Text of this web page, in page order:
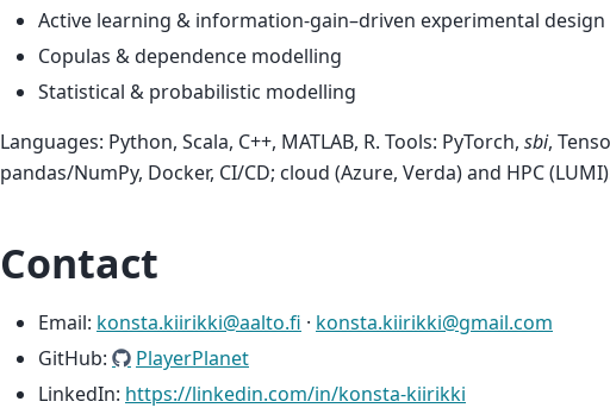
Active learning & information-gain–driven experimental design
Copulas & dependence modelling
Statistical & probabilistic modelling
Languages: Python, Scala, C++, MATLAB, R. Tools: PyTorch, sbi,
pandas/NumPy, Docker, CI/CD; cloud (Azure, Verda) and HPC
Contact
Email: konsta.kiirikki@aalto.fi · konsta.kiirikki@gmail.com
GitHub:
PlayerPlanet
LinkedIn: https://linkedin.com/in/konsta-kiirikki